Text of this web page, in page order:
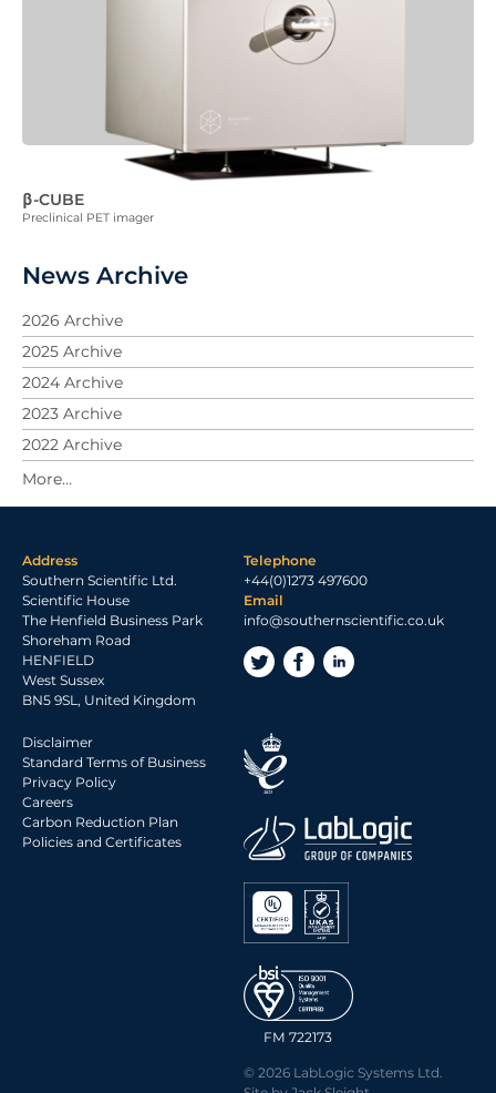
β-CUBE
Preclinical PET imager
News Archive
2026 Archive
2025 Archive
2024 Archive
2023 Archive
2022 Archive
2021 Archive
2020 Archive
2018 Archive
2017 Archive
2016 Archive
2015 Archive
2014 Archive
2012 Archive
2011 Archive
2010 Archive
0020 Archive
Address
Southern Scientific Ltd.
Scientific House
The Henfield Business Park
Shoreham Road
HENFIELD
West Sussex
BN5 9SL, United Kingdom
Telephone
+44(0)1273 497600
Email
info@southernscientific.co.uk
Disclaimer
Standard Terms of Business
Privacy Policy
Careers
Carbon Reduction Plan
Policies and Certificates
FM 722173
© 2026 LabLogic Systems Ltd.